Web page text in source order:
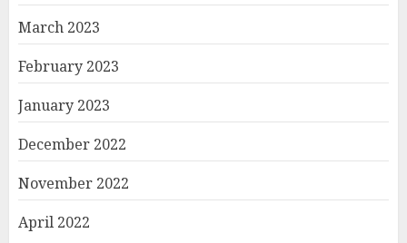
March 2023
February 2023
January 2023
December 2022
November 2022
April 2022